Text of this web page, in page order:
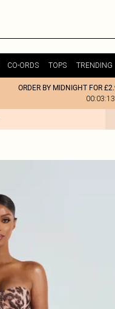
CO-ORDS TOPS TRENDING
ORDER BY MIDNIGHT FOR